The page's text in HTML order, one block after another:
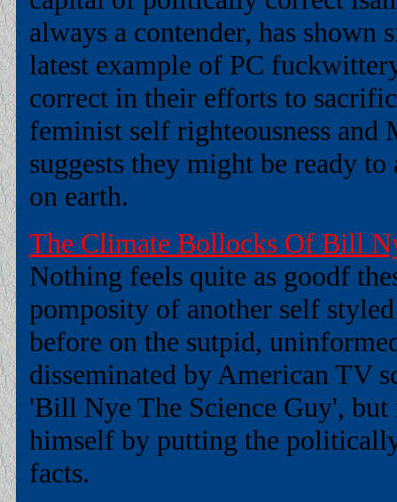
always a contender, has
latest example of PC
correct in their efforts to
feminist self righteousness
suggests they might be ready
on earth.
The Climate Bollocks Of Bill
Nothing feels quite as goodf
pomposity of another self
before on the sutpid,
disseminated by American TV
'Bill Nye The Science Guy', but
himself by putting the
facts.